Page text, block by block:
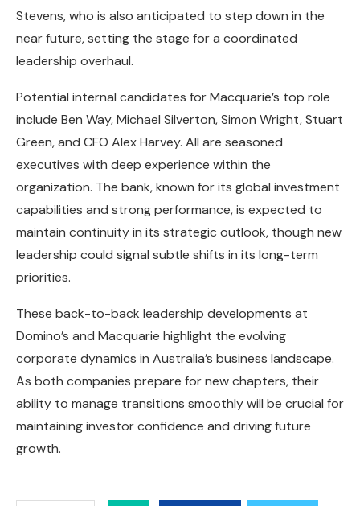
Stevens, who is also anticipated to step down in the
near future, setting the stage for a coordinated
leadership overhaul.
Potential internal candidates for Macquarie’s top role
include Ben Way, Michael Silverton, Simon Wright, Stuart
Green, and CFO Alex Harvey. All are seasoned
executives with deep experience within the
organization. The bank, known for its global investment
capabilities and strong performance, is expected to
maintain continuity in its strategic outlook, though new
leadership could signal subtle shifts in its long-term
priorities.
These back-to-back leadership developments at
Domino’s and Macquarie highlight the evolving
corporate dynamics in Australia’s business landscape.
As both companies prepare for new chapters, their
ability to manage transitions smoothly will be crucial for
maintaining investor confidence and driving future
growth.